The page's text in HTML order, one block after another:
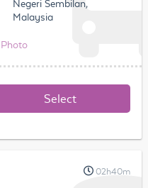
Negeri Sembilan,
Malaysia
Photo
Select
02h40m